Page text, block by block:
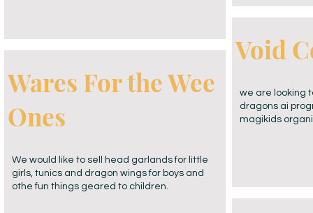
Wares For the Wee
Ones
We would like to sell head garlands for little
girls, tunics and dragon wings for boys and
othe fun things geared to children.
Void
we are looking
dragons ai
magikids